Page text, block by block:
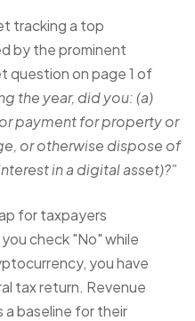
tracking a top
by the prominent
question on page 1 of
the year, did you: (a)
payment for property or
or otherwise dispose of
in a digital asset)?"
for taxpayers
check "No" while
you have
tax return. Revenue
a baseline for their